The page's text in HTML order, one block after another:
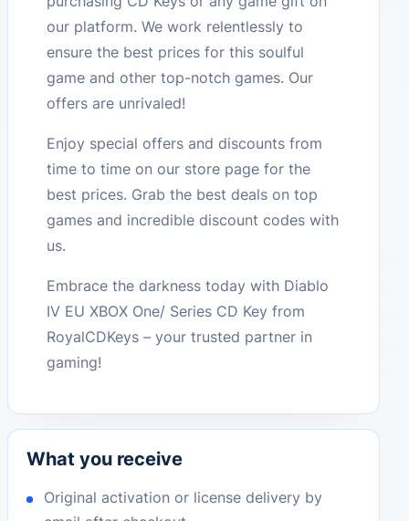
our platform. We work relentlessly to
ensure the best prices for this soulful
game and other top-notch games. Our
offers are unrivaled!
Enjoy special offers and discounts from
time to time on our store page for the
best prices. Grab the best deals on top
games and incredible discount codes with
us.
Embrace the darkness today with Diablo
IV EU XBOX One/ Series CD Key from
RoyalCDKeys – your trusted partner in
gaming!
What you receive
Original activation or license delivery by